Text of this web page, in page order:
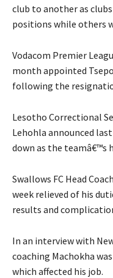
club to another as
positions while others
Vodacom Premier
month appointed
following the
Lesotho Correctional
Lehohla announced
down as the teamâ€™s
Swallows FC Head
week relieved of his
results and
In an interview with
coaching Machokha
which affected his job.